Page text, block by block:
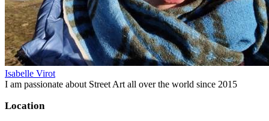
Isabelle Virot
I am passionate about Street Art all over the world since 2015
Location